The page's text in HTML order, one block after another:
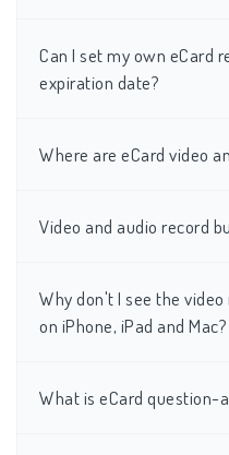
Can I set my own eCard
expiration date?
Where are eCard video
Video and audio record
Why don't I see the
on iPhone, iPad and Mac?
What is eCard question-